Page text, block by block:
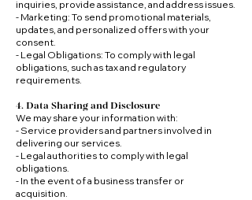
inquiries, provide assistance, and address issues.
- Marketing: To send promotional materials,
updates, and personalized offers with your
consent.
- Legal Obligations: To comply with legal
obligations, such as tax and regulatory
requirements.
4. Data Sharing and Disclosure
We may share your information with:
- Service providers and partners involved in
delivering our services.
- Legal authorities to comply with legal
obligations.
- In the event of a business transfer or
acquisition.